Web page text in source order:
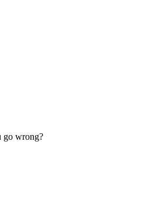
go wrong?